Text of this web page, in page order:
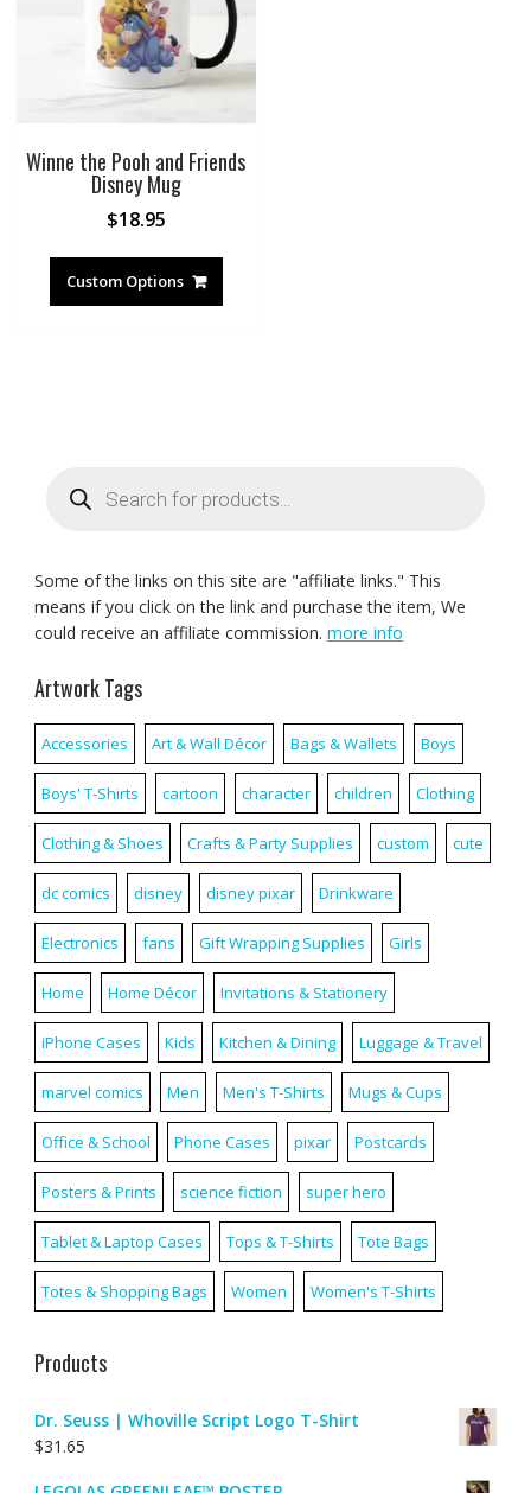
Winne the Pooh and Friends
Disney Mug
$18.95
Custom Options
search
Some of the links on this site are "affiliate links." This
means if you click on the link and purchase the item, We
could receive an affiliate commission. more info
Artwork Tags
Accessories Art & Wall Décor Bags & Wallets Boys
Boys' T-Shirts cartoon character children Clothing
Clothing & Shoes Crafts & Party Supplies custom cute
dc comics disney disney pixar Drinkware
Electronics fans Gift Wrapping Supplies Girls
Home Home Décor Invitations & Stationery
iPhone Cases Kids Kitchen & Dining Luggage & Travel
marvel comics Men Men's T-Shirts Mugs & Cups
Office & School Phone Cases pixar Postcards
Posters & Prints science fiction super hero
Tablet & Laptop Cases Tops & T-Shirts Tote Bags
Totes & Shopping Bags Women Women's T-Shirts
Products
Dr. Seuss | Whoville Script Logo T-Shirt
$31.65